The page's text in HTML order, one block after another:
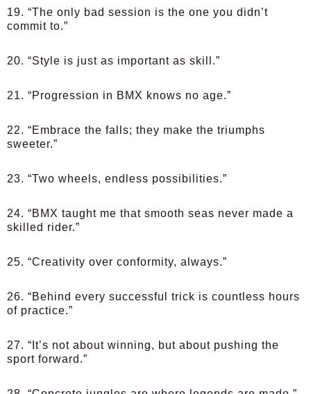
19. “The only bad session is the one you didn’t
commit to.”
20. “Style is just as important as skill.”
21. “Progression in BMX knows no age.”
22. “Embrace the falls; they make the triumphs
sweeter.”
23. “Two wheels, endless possibilities.”
24. “BMX taught me that smooth seas never made a
skilled rider.”
25. “Creativity over conformity, always.”
26. “Behind every successful trick is countless hours
of practice.”
27. “It’s not about winning, but about pushing the
sport forward.”